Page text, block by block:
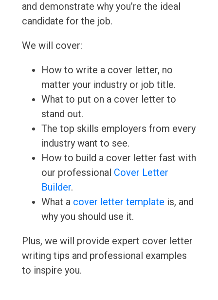
and demonstrate why you’re the ideal
candidate for the job.
We will cover:
How to write a cover letter, no
matter your industry or job title.
What to put on a cover letter to
stand out.
The top skills employers from every
industry want to see.
How to build a cover letter fast with
our professional Cover Letter
Builder.
What a cover letter template is, and
why you should use it.
Plus, we will provide expert cover letter
writing tips and professional examples
to inspire you.